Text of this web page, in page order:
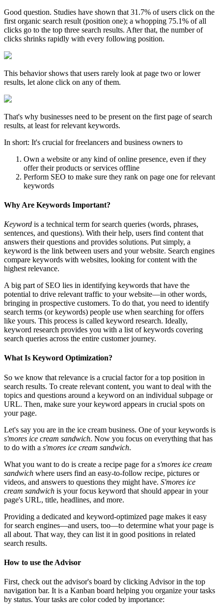
Good question. Studies have shown that 31.7% of users click on the
first organic search result (position one); a whopping 75.1% of all
clicks go to the top three search results. After that, the number of
clicks shrinks rapidly with every following position.
This behavior shows that users rarely look at page two or lower
results, let alone click on any of them.
That's why businesses need to be present on the first page of search
results, at least for relevant keywords.
In short: It's crucial for freelancers and business owners to
Own a website or any kind of online presence, even if they
offer their products or services offline
Perform SEO to make sure they rank on page one for relevant
keywords
Why Are Keywords Important?
Keyword is a technical term for search queries (words, phrases,
sentences, and questions). With their help, users find content that
answers their questions and provides solutions. Put simply, a
keyword is the link between users and your website. Search engines
compare keywords with websites, looking for content with the
highest relevance.
A big part of SEO lies in identifying keywords that have the
potential to drive relevant traffic to your website—in other words,
bringing in prospective customers. To do that, you need to identify
search terms (or keywords) people use when searching for offers
like yours. This process is called keyword research. Ideally,
keyword research provides you with a list of keywords covering
search queries across the entire customer journey.
What Is Keyword Optimization?
So we know that relevance is a crucial factor for a top position in
search results. To create relevant content, you want to deal with the
topics and questions around a keyword on an individual subpage or
URL. Then, make sure your keyword appears in crucial spots on
your page.
Let's say you are in the ice cream business. One of your keywords is
s'mores ice cream sandwich. Now you focus on everything that has
to do with a s'mores ice cream sandwich.
What you want to do is create a recipe page for a s'mores ice cream
sandwich where users find an easy-to-follow recipe, pictures or
videos, and answers to questions they might have. S'mores ice
cream sandwich is your focus keyword that should appear in your
page's URL, title, headlines, and more.
Providing a dedicated and keyword-optimized page makes it easy
for search engines—and users, too—to determine what your page is
all about. That way, they can list it in good positions in related
search results.
How to use the Advisor
First, check out the advisor's board by clicking Advisor in the top
navigation bar. It is a Kanban board helping you organize your tasks
by status. Your tasks are color coded by importance: